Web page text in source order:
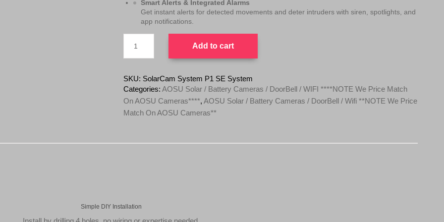
:
$
9
1
0
0
.
4
9
9
0
.
Smart Alerts & Integrated Alarms
Get instant alerts for detected movements and deter intruders with siren, spotlights, and
app notifications.
SolarCam
System
SE
System
(4
Camera
Kit)
With
Price
Match
Add to cart
SKU: SolarCam System P1 SE System
Categories: AOSU Solar / Battery Cameras / DoorBell / WIFI ****NOTE We Price Match
On AOSU Cameras****, AOSU Solar / Battery Cameras / DoorBell / Wifi **NOTE We Price
Match On AOSU Cameras**
Simple DIY Installation